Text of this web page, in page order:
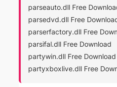
parseauto.dll Free
parsedvd.dll Free
parserfactory.dll Free
parsifal.dll Free Download
partywin.dll Free Download
partyxboxlive.dll Free